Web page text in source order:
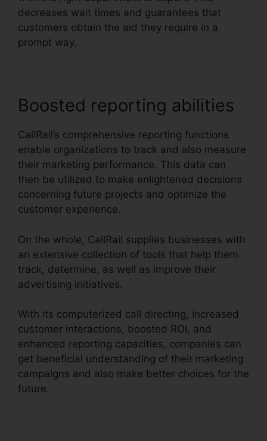
decreases wait times and guarantees that
customers obtain the aid they require in a
prompt way.
Boosted reporting abilities
CallRail’s comprehensive reporting functions
enable organizations to track and also measure
their marketing performance. This data can
then be utilized to make enlightened decisions
concerning future projects and optimize the
customer experience.
On the whole, CallRail supplies businesses with
an extensive collection of tools that help them
track, determine, as well as improve their
advertising initiatives.
With its computerized call directing, increased
customer interactions, boosted ROI, and
enhanced reporting capacities, companies can
get beneficial understanding of their marketing
campaigns and also make better choices for the
future.